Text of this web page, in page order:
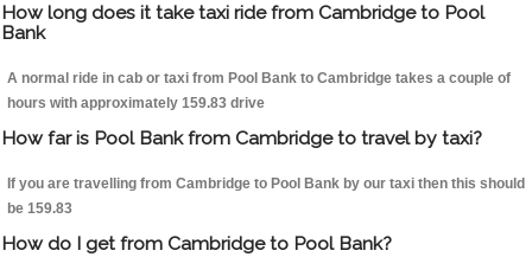
How long does it take taxi ride from Cambridge to Pool
Bank
A normal ride in cab or taxi from Pool Bank to Cambridge takes a couple of
hours with approximately 159.83 drive
How far is Pool Bank from Cambridge to travel by taxi?
If you are travelling from Cambridge to Pool Bank by our taxi then this should
be 159.83
How do I get from Cambridge to Pool Bank?